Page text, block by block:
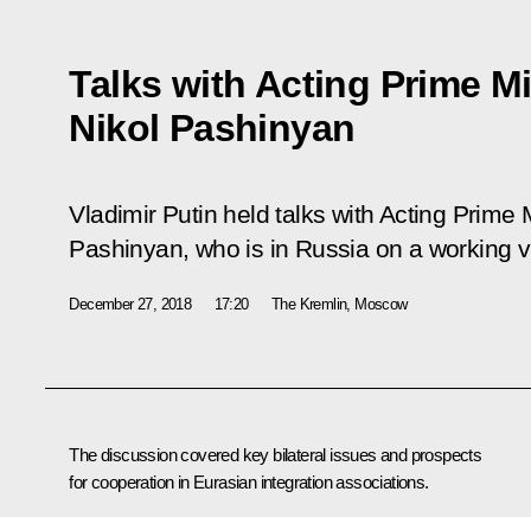
Talks with Acting Prime
Nikol Pashinyan
Vladimir Putin held talks with Acting Prime
Pashinyan, who is in Russia on a working
December 27, 2018 17:20 The Kremlin, Moscow
The discussion covered key bilateral issues and prospects
for cooperation in Eurasian integration associations.